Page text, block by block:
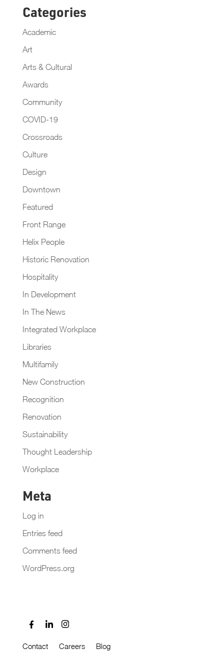
Categories
Academic
Art
Arts & Cultural
Awards
Community
COVID-19
Crossroads
Culture
Design
Downtown
Featured
Front Range
Helix People
Historic Renovation
Hospitality
In Development
In The News
Integrated Workplace
Libraries
Multifamily
New Construction
Recognition
Renovation
Sustainability
Thought Leadership
Workplace
Meta
Log in
Entries feed
Comments feed
WordPress.org
Contact Careers Blog